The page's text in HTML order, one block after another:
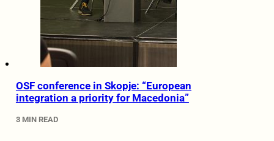
OSF conference in Skopje: “European
integration a priority for Macedonia”
3 MIN READ